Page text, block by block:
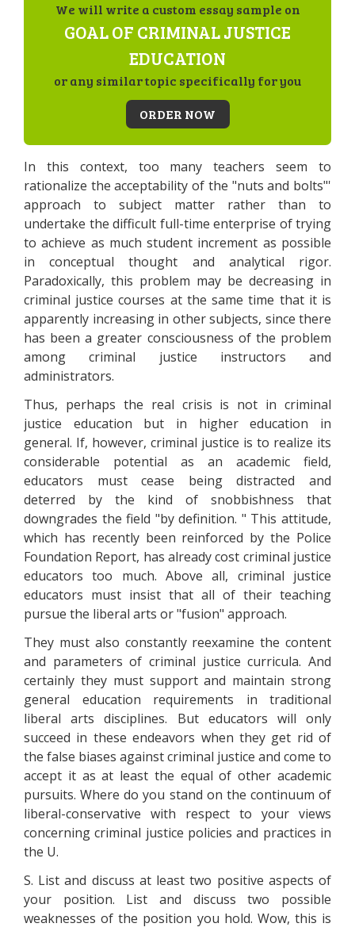
We will write a custom essay sample on
GOAL OF CRIMINAL JUSTICE
EDUCATION
or any similar topic specifically for you
ORDER NOW
In this context, too many teachers seem to
rationalize the acceptability of the "nuts and bolts"'
approach to subject matter rather than to
undertake the difficult full-time enterprise of trying
to achieve as much student increment as possible
in conceptual thought and analytical rigor.
Paradoxically, this problem may be decreasing in
criminal justice courses at the same time that it is
apparently increasing in other subjects, since there
has been a greater consciousness of the problem
among criminal justice instructors and
administrators.
Thus, perhaps the real crisis is not in criminal
justice education but in higher education in
general. If, however, criminal justice is to realize its
considerable potential as an academic field,
educators must cease being distracted and
deterred by the kind of snobbishness that
downgrades the field "by definition. " This attitude,
which has recently been reinforced by the Police
Foundation Report, has already cost criminal justice
educators too much. Above all, criminal justice
educators must insist that all of their teaching
pursue the liberal arts or "fusion" approach.
They must also constantly reexamine the content
and parameters of criminal justice curricula. And
certainly they must support and maintain strong
general education requirements in traditional
liberal arts disciplines. But educators will only
succeed in these endeavors when they get rid of
the false biases against criminal justice and come to
accept it as at least the equal of other academic
pursuits. Where do you stand on the continuum of
liberal-conservative with respect to your views
concerning criminal justice policies and practices in
the U.
S. List and discuss at least two positive aspects of
your position. List and discuss two possible
weaknesses of the position you hold. Wow, this is